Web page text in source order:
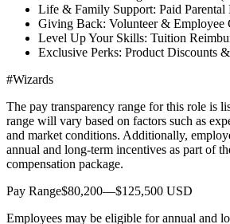
Life & Family Support: Paid Parental
Giving Back: Volunteer & Employee
Level Up Your Skills: Tuition
Exclusive Perks: Product Discounts
#Wizards
The pay transparency range for this role is
range will vary based on factors such as
and market conditions. Additionally,
annual and long-term incentives as part of
compensation package.
Pay Range$80,200—$125,500 USD
Employees may be eligible for annual and